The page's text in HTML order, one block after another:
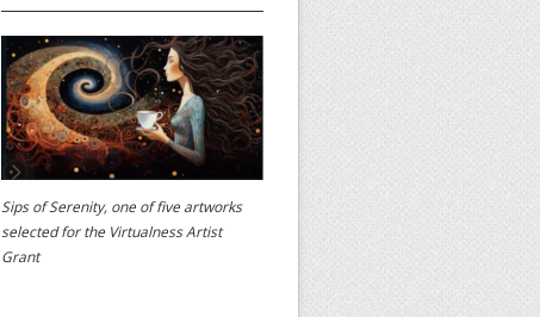
Sips of Serenity, one of five artworks
selected for the Virtualness Artist
Grant